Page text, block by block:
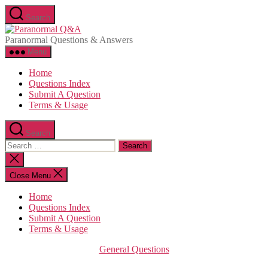
Skip
to
the
content
Search
Q&A
Paranormal Questions & Answers
Menu
Home
Questions Index
Submit A Question
Terms & Usage
Search
Search
for:
Close
search
Close Menu
Home
Questions Index
Submit A Question
Terms & Usage
Categories
General Questions